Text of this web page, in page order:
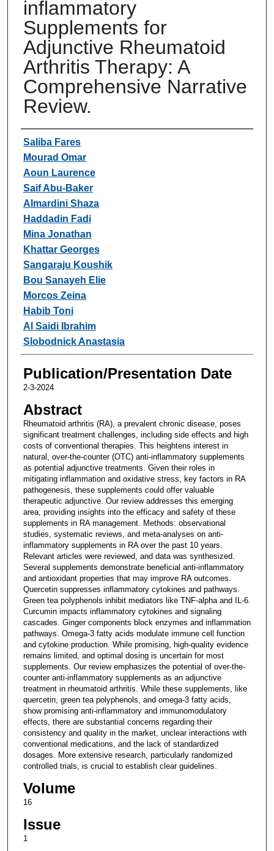
inflammatory
Supplements for
Adjunctive Rheumatoid
Arthritis Therapy: A
Comprehensive Narrative
Review.
Authors
Saliba Fares
Mourad Omar
Aoun Laurence
Saif Abu-Baker
Almardini Shaza
Haddadin Fadi
Mina Jonathan
Khattar Georges
Sangaraju Koushik
Bou Sanayeh Elie
Morcos Zeina
Habib Toni
Al Saidi Ibrahim
Slobodnick Anastasia
Publication/Presentation Date
2-3-2024
Abstract
Rheumatoid arthritis (RA), a prevalent chronic disease, poses
significant treatment challenges, including side effects and high
costs of conventional therapies. This heightens interest in
natural, over-the-counter (OTC) anti-inflammatory supplements
as potential adjunctive treatments. Given their roles in
mitigating inflammation and oxidative stress, key factors in RA
pathogenesis, these supplements could offer valuable
therapeutic adjunctive. Our review addresses this emerging
area, providing insights into the efficacy and safety of these
supplements in RA management. Methods: observational
studies, systematic reviews, and meta-analyses on anti-
inflammatory supplements in RA over the past 10 years.
Relevant articles were reviewed, and data was synthesized.
Several supplements demonstrate beneficial anti-inflammatory
and antioxidant properties that may improve RA outcomes.
Quercetin suppresses inflammatory cytokines and pathways.
Green tea polyphenols inhibit mediators like TNF-alpha and IL-6.
Curcumin impacts inflammatory cytokines and signaling
cascades. Ginger components block enzymes and inflammation
pathways. Omega-3 fatty acids modulate immune cell function
and cytokine production. While promising, high-quality evidence
remains limited, and optimal dosing is uncertain for most
supplements. Our review emphasizes the potential of over-the-
counter anti-inflammatory supplements as an adjunctive
treatment in rheumatoid arthritis. While these supplements, like
quercetin, green tea polyphenols, and omega-3 fatty acids,
show promising anti-inflammatory and immunomodulatory
effects, there are substantial concerns regarding their
consistency and quality in the market, unclear interactions with
conventional medications, and the lack of standardized
dosages. More extensive research, particularly randomized
controlled trials, is crucial to establish clear guidelines.
Volume
16
Issue
1